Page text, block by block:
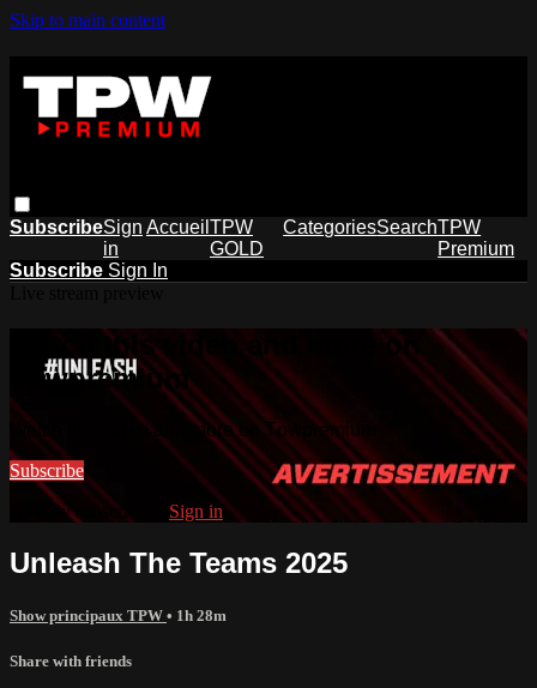
Skip to main content
CategoriesSearch
Accueil TPW
GOLD
TPW
Premium
SubscribeSign
in
Subscribe Sign In
Watch this video and more on
Tpwpremium
Watch this video and more on Tpwpremium
Subscribe
Already subscribed? Sign in
Unleash The Teams 2025
Show principaux TPW • 1h 28m
Share with friends